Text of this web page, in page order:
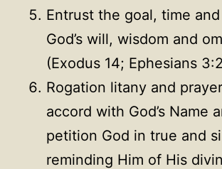
Entrust the goal, time
God’s will, wisdom and
(Exodus 14; Ephesians
Rogation litany and
accord with God’s Name
petition God in true and
reminding Him of His